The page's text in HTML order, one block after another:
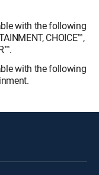
with the following
CHOICE™,
with the following